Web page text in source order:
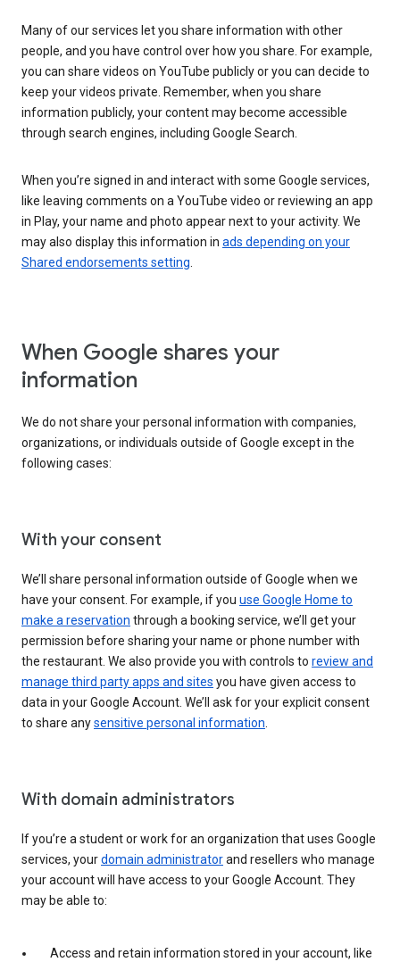
Many of our services let you share information with other
people, and you have control over how you share. For example,
you can share videos on YouTube publicly or you can decide to
keep your videos private. Remember, when you share
information publicly, your content may become accessible
through search engines, including Google Search.
When you’re signed in and interact with some Google services,
like leaving comments on a YouTube video or reviewing an app
in Play, your name and photo appear next to your activity. We
may also display this information in ads depending on your
Shared endorsements setting
When Google shares your
information
We do not share your personal information with companies,
organizations, or individuals outside of Google except in the
following cases:
With your consent
We’ll share personal information outside of Google when we
have your consent. For example, if you use Google Home to
make a reservation through a booking service, we’ll get your
permission before sharing your name or phone number with
the restaurant. We also provide you with controls to review and
manage third party apps and sites you have given access to
data in your Google Account. We’ll ask for your explicit consent
to share anysensitive personal information
With domain administrators
If you’re a student or work for an organization that uses Google
services, yourdomain administratorand resellers who manage
your account will have access to your Google Account. They
may be able to:
Access and retain information stored in your account, like